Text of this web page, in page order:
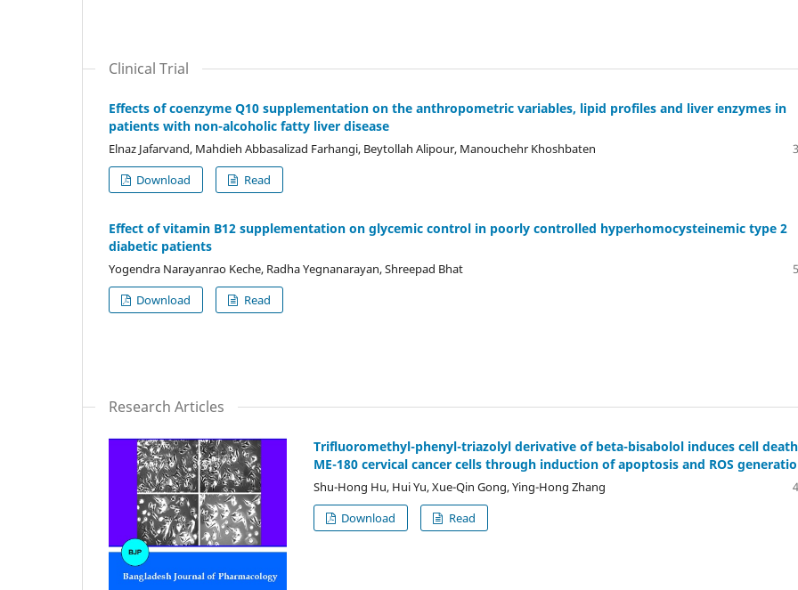
Clinical Trial
Effects of coenzyme Q10 supplementation on the anthropometric variables, lipid profiles and liver enzymes in
patients with non-alcoholic fatty liver disease
Elnaz Jafarvand, Mahdieh Abbasalizad Farhangi, Beytollah Alipour, Manouchehr Khoshbaten
Download
Read
Effect of vitamin B12 supplementation on glycemic control in poorly controlled hyperhomocysteinemic type 2
diabetic patients
Yogendra Narayanrao Keche, Radha Yegnanarayan, Shreepad Bhat
Download
Read
Research Articles
Trifluoromethyl-phenyl-triazolyl derivative of beta-bisabolol induces cell
ME-180 cervical cancer cells through induction of apoptosis and ROS
Shu-Hong Hu, Hui Yu, Xue-Qin Gong, Ying-Hong Zhang
Download
Read